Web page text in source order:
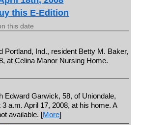
this E-Edition
this date
Portland, Ind., resident Betty M. Baker,
at Celina Manor Nursing Home.
Edward Garwick, 58, of Uniondale,
a.m. April 17, 2008, at his home. A
available. [More]